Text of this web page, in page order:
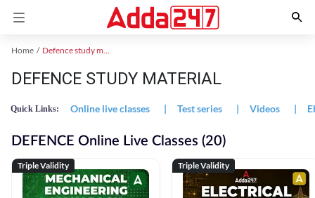
Home Defence study material
DEFENCE STUDY MATERIAL
Quick Links: Online live classes | Test series | Videos |
DEFENCE Online Live Classes (20)
Triple Validity Triple Validity